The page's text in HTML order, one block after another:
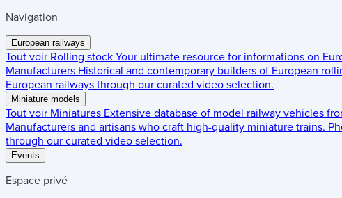
Navigation
European railways
Tout voir Rolling stock Your ultimate resource for informations on
Manufacturers Historical and contemporary builders of European
European railways through our curated video selection.
Miniature models
Tout voir Miniatures Extensive database of model railway vehicles
Manufacturers and artisans who craft high-quality miniature trains.
through our curated video selection.
Events
Espace privé